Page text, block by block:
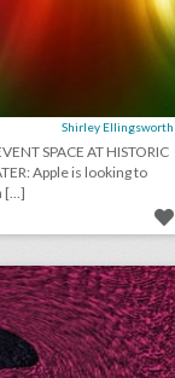
Shirley Ellingsworth
SPACE AT HISTORIC
Apple is looking to
[...]
july 31, 2018: america’s official comedy center opens this week, toronto international film festival to host a women's march, see inside the world's largest ventriloquist convention